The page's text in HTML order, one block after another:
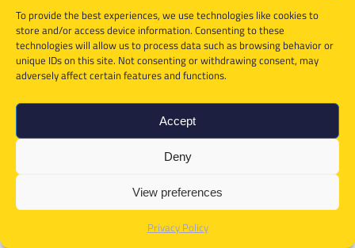
To provide the best experiences, we use technologies like cookies to
store and/or access device information. Consenting to these
technologies will allow us to process data such as browsing behavior or
unique IDs on this site. Not consenting or withdrawing consent, may
adversely affect certain features and functions.
Accept
Deny
View preferences
Privacy Policy